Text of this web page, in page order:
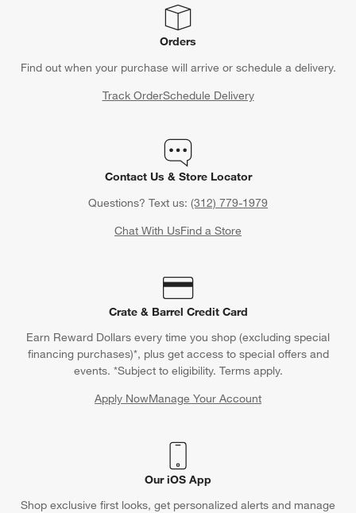
Orders
Find out when your purchase will arrive or schedule a delivery.
Track OrderSchedule Delivery
Contact Us & Store Locator
Questions? Text us: (312) 779-1979
Chat With UsFind a Store
Crate & Barrel Credit Card
Earn Reward Dollars every time you shop (excluding special
financing purchases)*, plus get access to special offers and
events. *Subject to eligibility. Terms apply.
Apply NowManage Your Account
(Opens in new window)
Our iOS App
Shop exclusive first looks, get personalized alerts and manage